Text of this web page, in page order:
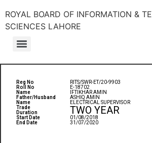
ROYAL BOARD OF INFORMATION &
SCIENCES LAHORE
Reg No
Roll No
Name
Father/Husband
Name
Trade
Duration
Start Date
End Date
RITS/SWR-ET/20-9903
E-18702
IFTIKHAR AMIN
ASHIQ AMIN
ELECTRICAL SUPERVISOR
TWO YEAR
01/08/2018
31/07/2020